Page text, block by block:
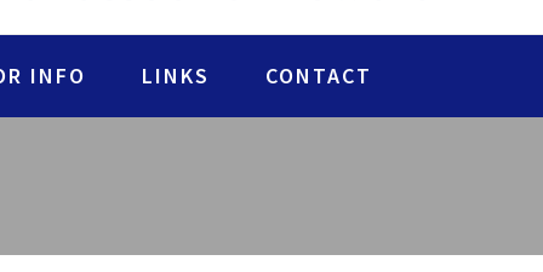
INFO LINKS CONTACT